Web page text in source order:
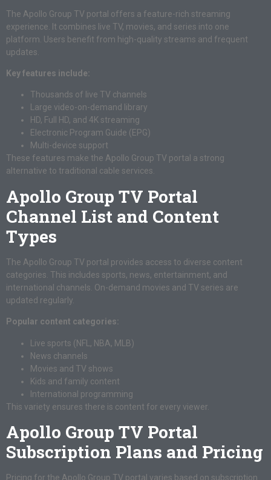
The Apollo Group TV portal offers a feature-rich streaming
experience. It combines live TV, movies, and series into one
platform. Users benefit from high-quality streams and frequent
updates.
Key features include:
Thousands of live TV channels
Large video-on-demand library
HD, Full HD, and 4K streaming
Electronic Program Guide (EPG)
Multi-device support
These features make the Apollo Group TV portal a strong
alternative to traditional cable services.
Apollo Group TV Portal
Channel List and Content
Types
The Apollo Group TV portal provides access to diverse content
categories. This includes sports, news, entertainment, and
international channels. On-demand movies and TV series are
updated regularly.
Popular content categories:
Live sports (NFL, NBA, MLB)
News channels
Movies and TV shows
Kids and family content
International programming
This variety ensures there is content for every viewer.
Apollo Group TV Portal
Subscription Plans and Pricing
Pricing for the Apollo Group TV portal varies based on subscription